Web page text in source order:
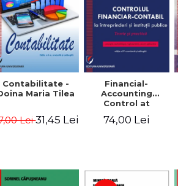
Contabilitate -
Maria Tilea
Lei31,45 Lei
Financial-
Accounting
Control at
Enterprises and
Public
Coordonator
74,00 Lei